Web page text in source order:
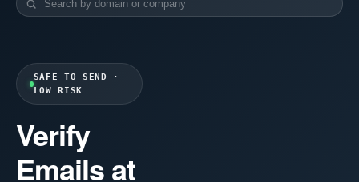
SAFE TO SEND ·
LOW RISK
Verify
Emails at